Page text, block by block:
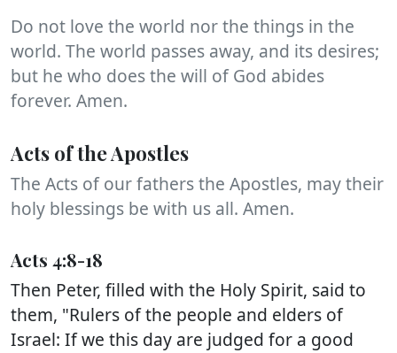
Do not love the world nor the things in the
world. The world passes away, and its desires;
but he who does the will of God abides
forever. Amen.
Acts of the Apostles
The Acts of our fathers the Apostles, may their
holy blessings be with us all. Amen.
Acts 4:8-18
Then Peter, filled with the Holy Spirit, said to
them, "Rulers of the people and elders of
Israel: If we this day are judged for a good